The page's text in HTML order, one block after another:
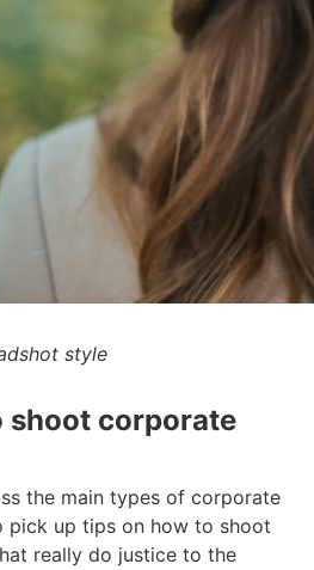
style
shoot corporate
the main types of corporate
pick up tips on how to shoot
really do justice to the